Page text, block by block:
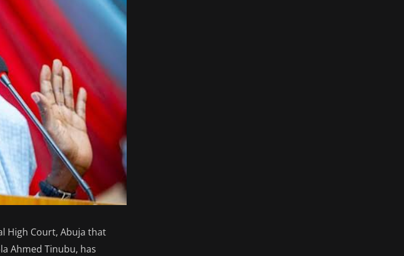
High Court, Abuja that
Ahmed Tinubu, has